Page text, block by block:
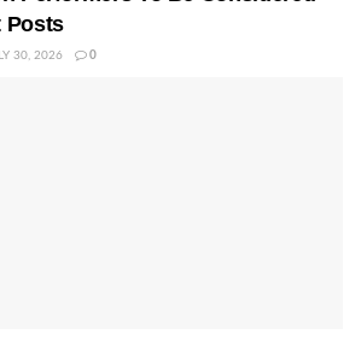
Posts
30, 2026 0